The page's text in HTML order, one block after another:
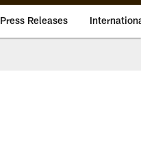
Press Releases